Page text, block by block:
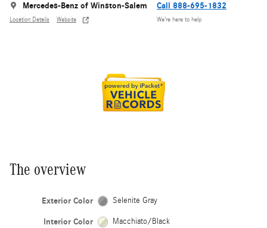
Mercedes-Benz of Winston-Salem
Location Details Website
Call 888-695-1832
We’re here to help
The overview
Exterior Color Selenite Gray
Interior Color Macchiato/Black